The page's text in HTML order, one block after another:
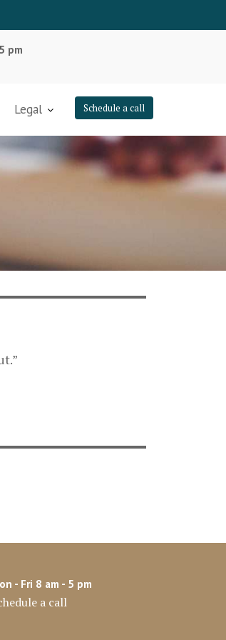
pm
Schedule a call
Legal
- Fri 8 am - 5 pm
a call